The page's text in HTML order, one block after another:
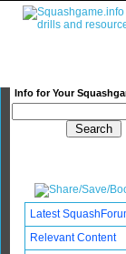
Info for Your
Latest
Relevant Content